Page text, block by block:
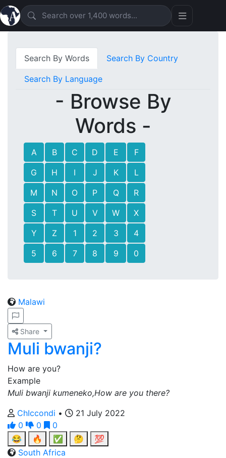
Search By Words Search By Country
Search By Language
- Browse By
Words -
A B C D E
F
G
H I J K
L
M
N O P Q
R
S
T U V W
X
Y
Z 1 2 3
4
5
6 7 8 9 0
Malawi
Share
Muli bwanji?
How are you?
Example
Muli bwanji kumeneko,How are you there?
ChIccondi •
21 July 2022
0
0
0
😂
🔥 ✅ 🤔
💯
South Africa